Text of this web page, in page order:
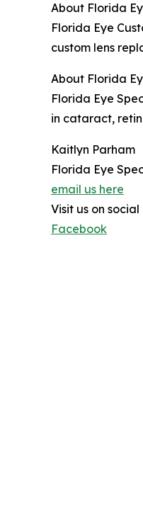
About Florida
Florida Eye
custom lens
About Florida
Florida Eye
in cataract,
Kaitlyn Parham
Florida Eye
email us here
Visit us on
Facebook